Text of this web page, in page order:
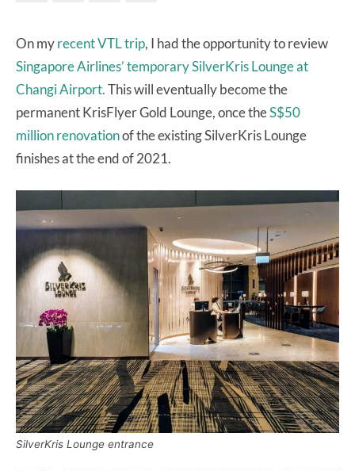
On myrecent VTL trip, I had the opportunity to review
Singapore Airlines’ temporary SilverKris Lounge at
Changi Airport.This will eventually become the
permanent KrisFlyer Gold Lounge, once theS$50
million renovationof the existing SilverKris Lounge
finishes at the end of 2021.
SilverKris Lounge entrance